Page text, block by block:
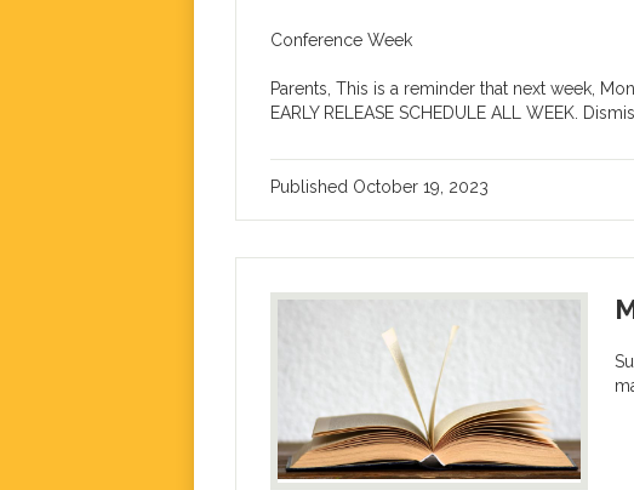
Conference Week
Parents, This is a reminder that next week,
EARLY RELEASE SCHEDULE ALL WEEK.
Published October 19, 2023